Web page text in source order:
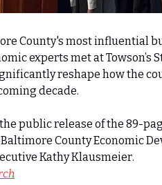
County's most influential
experts met at Towson’s
reshape how the
decade.
public release of the 89-
County Economic
Kathy Klausmeier.